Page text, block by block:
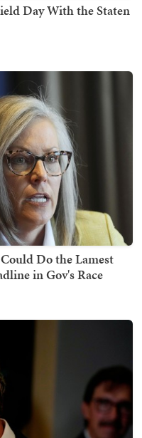
Day With the Staten
Do the Lamest
in Gov's Race